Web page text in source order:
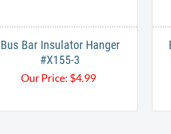
Bus Bar Insulator Hanger
#X155-3​
Our Price: $4.99